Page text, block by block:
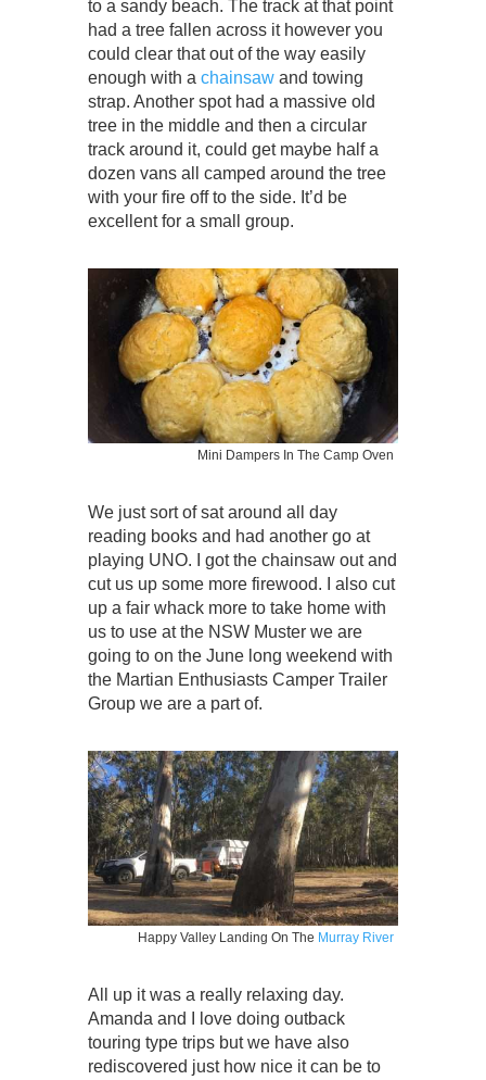
to a sandy beach. The track at that point
had a tree fallen across it however you
could clear that out of the way easily
enough with a chainsawand towing
strap. Another spot had a massive old
tree in the middle and then a circular
track around it, could get maybe half a
dozen vans all camped around the tree
with your fire off to the side. It’d be
excellent for a small group.
Mini Dampers In The Camp Oven
We just sort of sat around all day
reading books and had another go at
playing UNO. I got the chainsaw out and
cut us up some more firewood. I also cut
up a fair whack more to take home with
us to use at the NSW Muster we are
going to on the June long weekend with
the Martian Enthusiasts Camper Trailer
Group we are a part of.
Happy Valley Landing On The Murray River
All up it was a really relaxing day.
Amanda and I love doing outback
touring type trips but we have also
rediscovered just how nice it can be to